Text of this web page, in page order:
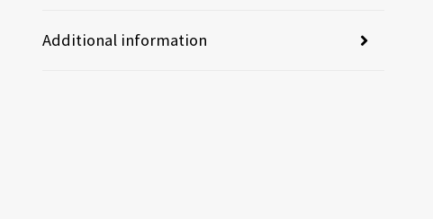
Additional information